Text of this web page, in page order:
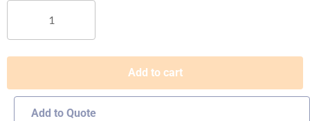
Add to cart
Add to Quote